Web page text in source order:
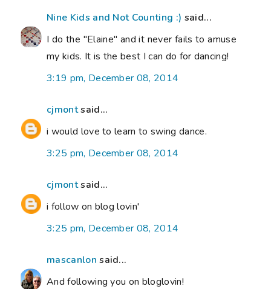
Nine Kids and Not Counting :) said...
I do the "Elaine" and it never fails to amuse
my kids. It is the best I can do for dancing!
3:19 pm, December 08, 2014
cjmontsaid...
i would love to learn to swing dance.
3:25 pm, December 08, 2014
cjmontsaid...
i follow on blog lovin'
3:25 pm, December 08, 2014
mascanlon said...
And following you on bloglovin!